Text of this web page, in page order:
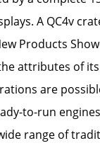
A QC4v
Products
attributes of
are
to-run
range of